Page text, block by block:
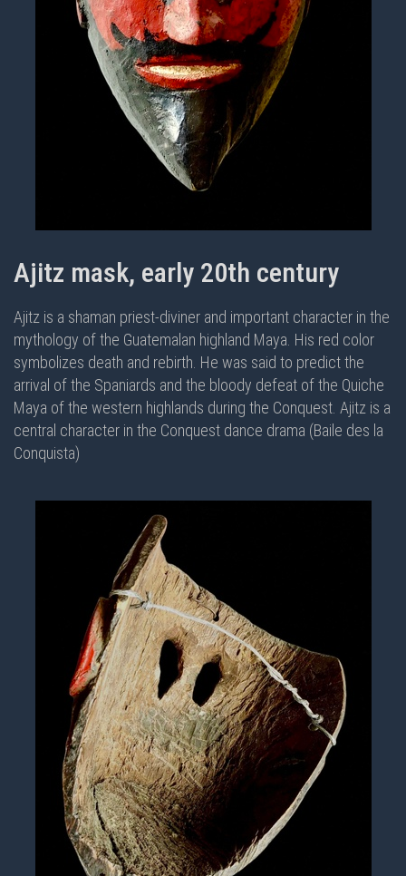
Ajitz mask, early 20th century
Ajitz is a shaman priest-diviner and important character in the
mythology of the Guatemalan highland Maya. His red color
symbolizes death and rebirth. He was said to predict the
arrival of the Spaniards and the bloody defeat of the Quiche
Maya of the western highlands during the Conquest. Ajitz is a
central character in the Conquest dance drama (Baile des la
Conquista)